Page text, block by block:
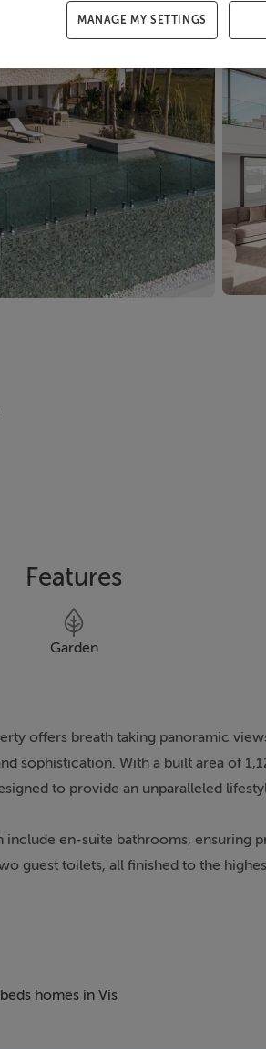
Features
Garden
offers breath taking panoramic
sophistication. With a built area of
to provide an unparalleled
en-suite bathrooms, ensuring
guest toilets, all finished to the
modern appeal.
offering a variety of areas to relax
homes in Vis
MANAGE MY SETTINGS